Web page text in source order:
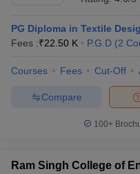
PG Diploma in Textile
Fees :₹22.50 K P.G.D (2
Courses Fees Cut-Off
Compare
100+
Ram Singh College of